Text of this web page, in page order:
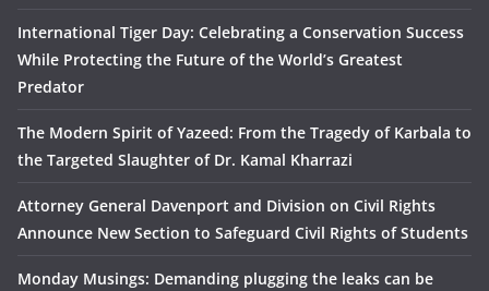
International Tiger Day: Celebrating a Conservation Success
While Protecting the Future of the World’s Greatest
Predator
The Modern Spirit of Yazeed: From the Tragedy of Karbala to
the Targeted Slaughter of Dr. Kamal Kharrazi
Attorney General Davenport and Division on Civil Rights
Announce New Section to Safeguard Civil Rights of Students
Monday Musings: Demanding plugging the leaks can be